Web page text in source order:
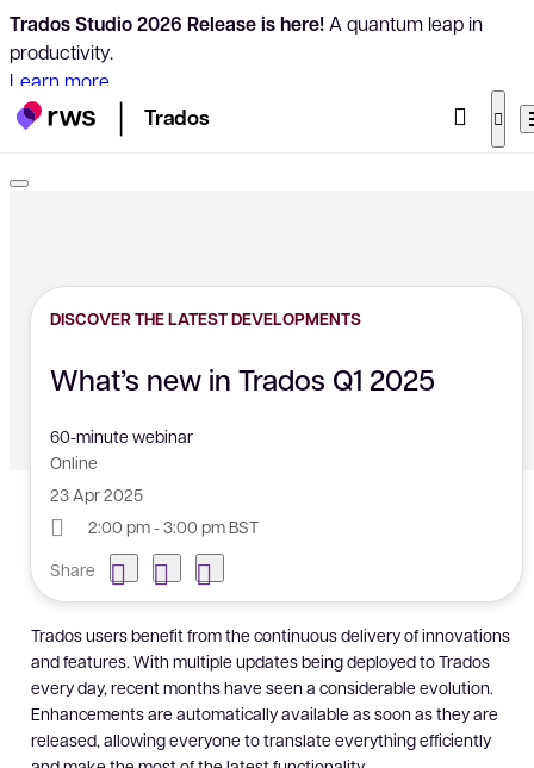
Trados Studio 2026 Release is here!A quantum leap in
productivity.
Learn more
Trados
DISCOVER THE LATEST DEVELOPMENTS
What’s new in Trados Q1 2025
60-minute webinar
Online
23 Apr 2025
2:00 pm - 3:00 pm BST
Share
Trados users benefit from the continuous delivery of innovations
and features. With multiple updates being deployed to Trados
every day, recent months have seen a considerable evolution.
Enhancements are automatically available as soon as they are
released, allowing everyone to translate everything efficiently